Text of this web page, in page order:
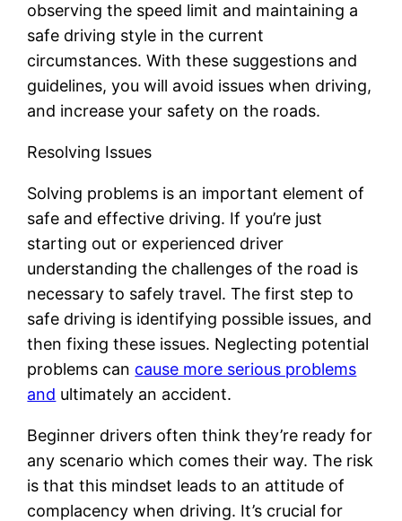
observing the speed limit and maintaining a
safe driving style in the current
circumstances. With these suggestions and
guidelines, you will avoid issues when driving,
and increase your safety on the roads.
Resolving Issues
Solving problems is an important element of
safe and effective driving. If you’re just
starting out or experienced driver
understanding the challenges of the road is
necessary to safely travel. The first step to
safe driving is identifying possible issues, and
then fixing these issues. Neglecting potential
problems can cause more serious problems
and ultimately an accident.
Beginner drivers often think they’re ready for
any scenario which comes their way. The risk
is that this mindset leads to an attitude of
complacency when driving. It’s crucial for